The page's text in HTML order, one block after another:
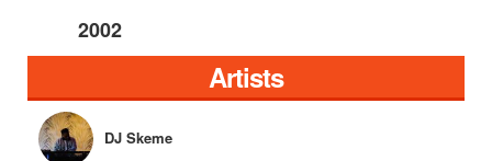
2002
Artists
DJ Skeme